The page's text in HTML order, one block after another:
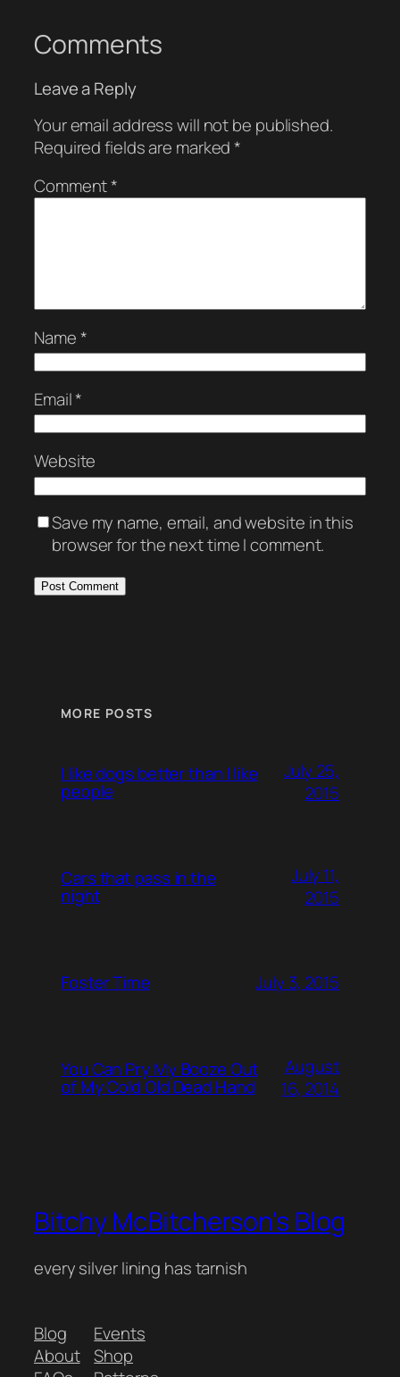
Comments
Leave a Reply
Your email address will not be published.
Required fields are marked*
Comment*
Name*
Email*
Website
Save my name, email, and website in this
browser for the next time I comment.
MORE POSTS
I like dogs better than I like
people
July 25,
2015
Cars that pass in the
night
July 11,
2015
Foster Time July 3, 2015
You Can Pry My Booze Out
of My Cold Old Dead Hand
August
16, 2014
Bitchy McBitcherson's Blog
every silver lining has tarnish
Blog
About
Events
Shop